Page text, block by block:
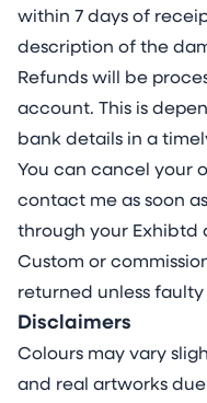
within 7 days of
description of the
Refunds will be
account. This is
bank details in a
You can cancel your
contact me as soon
through your Exhibtd
Custom or
returned unless
Disclaimers
Colours may vary
and real artworks